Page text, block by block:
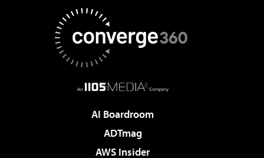
AI Boardroom
ADTmag
AWS Insider